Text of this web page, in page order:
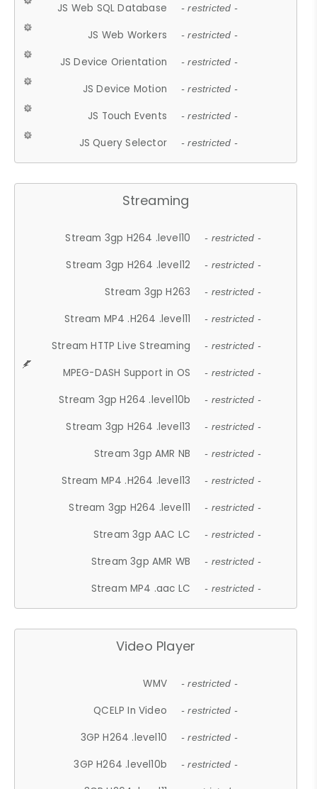
JS Web SQL Database - restricted -
JS Web Workers - restricted -
JS Device Orientation - restricted -
JS Device Motion - restricted -
JS Touch Events - restricted -
JS Query Selector - restricted -
Streaming
Stream 3gp H264 .level10 - restricted -
Stream 3gp H264 .level12 - restricted -
Stream 3gp H263 - restricted -
Stream MP4 .H264 .level11 - restricted -
Stream HTTP Live Streaming - restricted -
MPEG-DASH Support in OS - restricted -
Stream 3gp H264 .level10b - restricted -
Stream 3gp H264 .level13 - restricted -
Stream 3gp AMR NB - restricted -
Stream MP4 .H264 .level13 - restricted -
Stream 3gp H264 .level11 - restricted -
Stream 3gp AAC LC - restricted -
Stream 3gp AMR WB - restricted -
Stream MP4 .aac LC - restricted -
Video Player
WMV - restricted -
QCELP In Video - restricted -
3GP H264 .level10 - restricted -
3GP H264 .level10b - restricted -